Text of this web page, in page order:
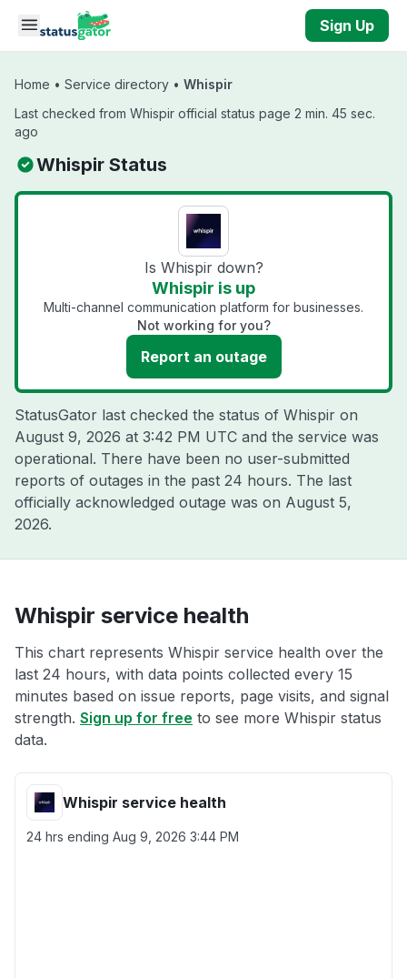
Skip to main content
Sign Up
Home • Service directory • Whispir
Last checked from Whispir official status page 2 min. 45 sec.
ago
Whispir Status
Is Whispir down?
Whispir is up
Multi-channel communication platform for businesses.
Not working for you?
Report an outage
StatusGator last checked the status of Whispir on
August 9, 2026 at 3:42 PM UTC and the service was
operational. There have been no user-submitted
reports of outages in the past 24 hours. The last
officially acknowledged outage was on August 5,
2026.
Whispir service health
This chart represents Whispir service health over the
last 24 hours, with data points collected every 15
minutes based on issue reports, page visits, and signal
strength. Sign up for free to see more Whispir status
data.
Whispir service health
24 hrs ending Aug 9, 2026 3:44 PM